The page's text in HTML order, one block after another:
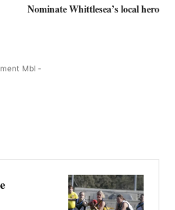
Nominate Whittlesea’s local hero
Mbl -